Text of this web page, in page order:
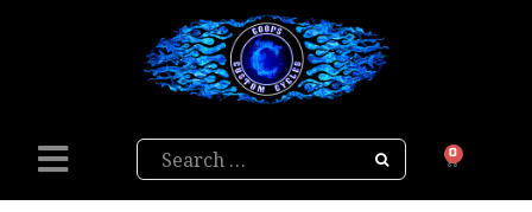
Search 0